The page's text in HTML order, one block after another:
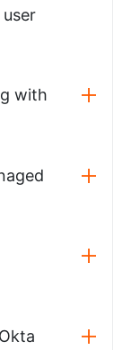
with